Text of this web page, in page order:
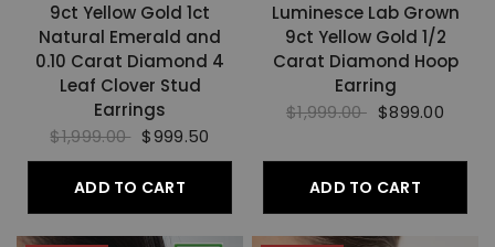
9ct Yellow Gold 1ct
Natural Emerald and
0.10 Carat Diamond 4
Leaf Clover Stud
Earrings
$1,999.00 $999.50
ADD TO CART
Luminesce Lab Grown
9ct Yellow Gold 1/2
Carat Diamond Hoop
Earring
$1,999.00 $899.00
ADD TO CART